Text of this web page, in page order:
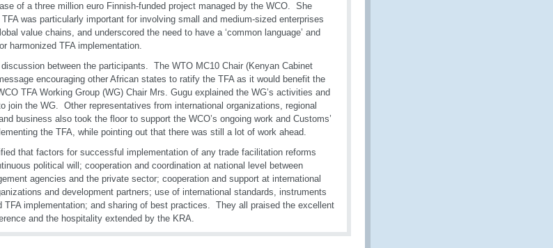
of a three million euro Finnish-funded project managed by the WCO. She
was particularly important for involving small and medium-sized enterprises
value chains, and underscored the need to have a ‘common language’ and
harmonized TFA implementation.
between the participants. The WTO MC10 Chair (Kenyan Cabinet
encouraging other African states to ratify the TFA as it would benefit the
TFA Working Group (WG) Chair Mrs. Gugu explained the WG’s activities and
join the WG. Other representatives from international organizations, regional
business also took the floor to support the WCO’s ongoing work and Customs’
the TFA, while pointing out that there was still a lot of work ahead.
that factors for successful implementation of any trade facilitation reforms
political will; cooperation and coordination at national level between
agencies and the private sector; cooperation and support at international
and development partners; use of international standards, instruments
TFA implementation; and sharing of best practices. They all praised the excellent
and the hospitality extended by the KRA.